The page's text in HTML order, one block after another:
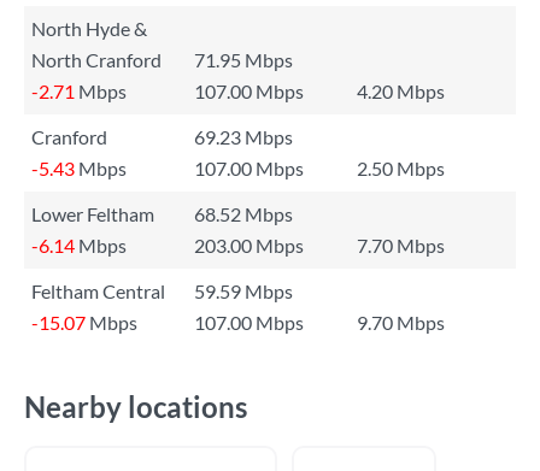
North Hyde &
North Cranford
71.95 Mbps
-2.71 Mbps 107.00 Mbps
4.20 Mbps
Cranford
69.23 Mbps
-5.43 Mbps 107.00 Mbps
2.50 Mbps
Lower Feltham
68.52 Mbps
-6.14 Mbps 203.00 Mbps
7.70 Mbps
Feltham Central
59.59 Mbps
-15.07 Mbps 107.00 Mbps 9.70 Mbps
Nearby locations